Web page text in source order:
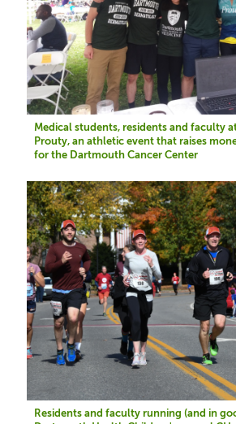
Medical students, residents and faculty
Prouty, an athletic event that raises
for the Dartmouth Cancer Center
Image
Residents and faculty running (and in